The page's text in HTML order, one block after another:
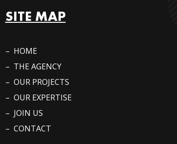
SITE MAP
– HOME
– THE AGENCY
– OUR PROJECTS
– OUR EXPERTISE
– JOIN US
– CONTACT